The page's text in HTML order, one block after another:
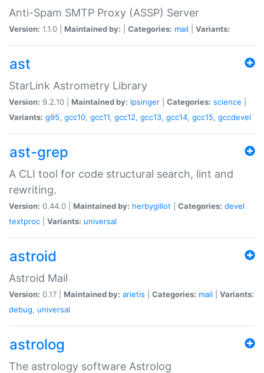
Anti-Spam SMTP Proxy (ASSP) Server
Version: 1.1.0 | Maintained by: Categories: mail Variants:
ast
StarLink Astrometry Library
Version: 9.2.10 | Maintained by: lpsinger Categories: science
Variants: g95, gcc10, gcc11, gcc12, gcc13, gcc14, gcc15, gccdevel
ast-grep
A CLI tool for code structural search, lint and
rewriting.
Version: 0.44.0 | Maintained by: herbygillot Categories: devel
textproc
Variants: universal
astroid
Astroid Mail
Version: 0.17 | Maintained by: arietis Categories: mail
Variants:
debug, universal
astrolog
The astrology software Astrolog